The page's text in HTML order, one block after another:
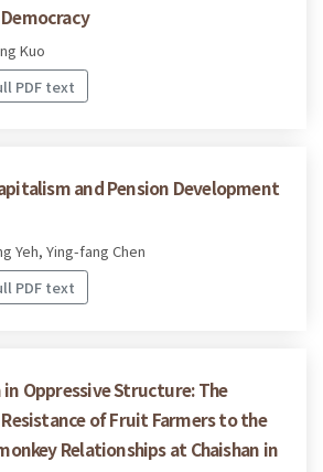
Kuo
PDF text
and Pension Development
Yeh, Ying-fang Chen
PDF text
Oppressive Structure: The
of Fruit Farmers to the
Relationships at Chaishan in